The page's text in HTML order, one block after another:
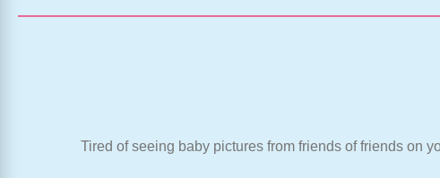
Tired of seeing baby pictures from friends of friends on